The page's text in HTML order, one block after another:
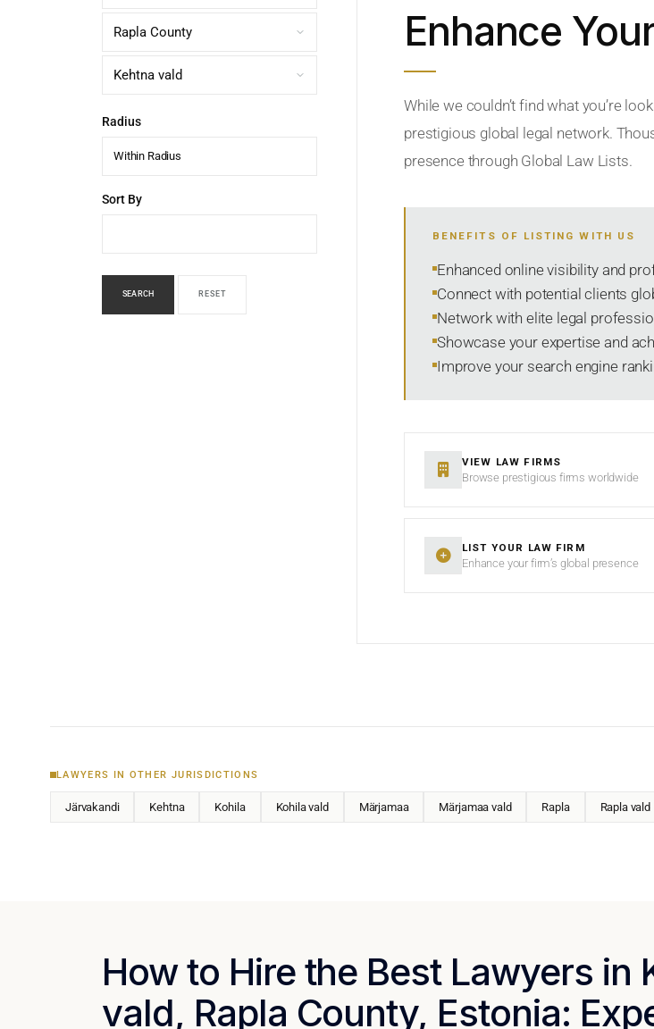
Radius
Within Radius
Sort By
SEARCH RESET
Enhance
While we couldn’t find what you’re
prestigious global legal network.
presence through Global Law Lists.
BENEFITS OF LISTING WITH US
Enhanced online visibility and
Connect with potential clients
Network with elite legal
Showcase your expertise and
Improve your search engine
VIEW LAW FIRMS
Browse prestigious firms worldwide
LIST YOUR LAW FIRM
Enhance your firm’s global presence
LAWYERS IN OTHER JURISDICTIONS
Järvakandi Kehtna Kohila Kohila vald Märjamaa Märjamaa vald Rapla Rapla vald
How to Hire the Best Lawyers in
vald, Rapla County, Estonia: